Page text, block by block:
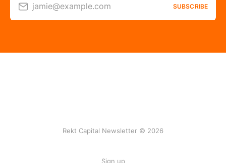
jamie@example.com SUBSCRIBE
Rekt Capital Newsletter © 2026
Sign up